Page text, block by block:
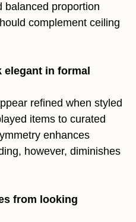
balanced proportion
complement ceiling
in formal
refined when styled
items to curated
enhances
however, diminishes
from looking